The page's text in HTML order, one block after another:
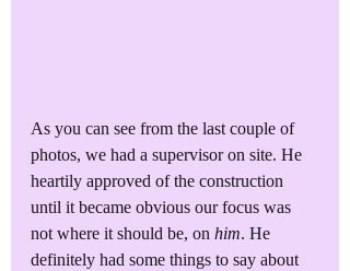
As you can see from the last couple of
photos, we had a supervisor on site. He
heartily approved of the construction
until it became obvious our focus was
not where it should be, on him. He
definitely had some things to say about